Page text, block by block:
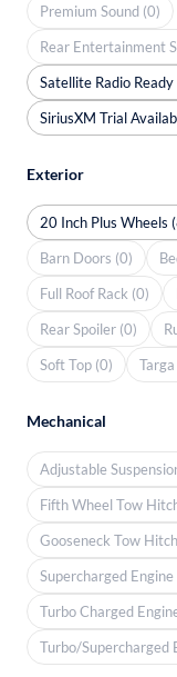
Premium Sound (0)
Rear Entertainment
Satellite Radio Ready
SiriusXM Trial
Exterior
20 Inch Plus Wheels
Barn Doors (0)
Full Roof Rack (0)
Rear Spoiler (0)
Soft Top (0)
Mechanical
Adjustable
Fifth Wheel Tow
Gooseneck Tow
Supercharged Engine
Turbo Charged
Turbo/Supercharged